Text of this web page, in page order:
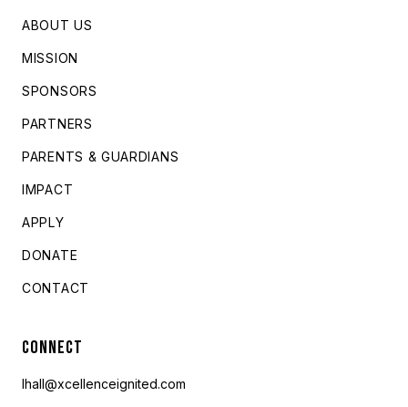
ABOUT US
MISSION
SPONSORS
PARTNERS
PARENTS & GUARDIANS
IMPACT
APPLY
DONATE
CONTACT
CONNECT
lhall@xcellenceignited.com